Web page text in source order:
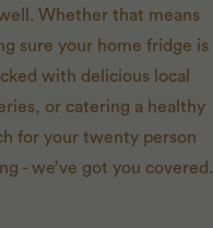
Whether that means
sure your home fridge is
with delicious local
or catering a healthy
for your twenty person
- we’ve got you covered.